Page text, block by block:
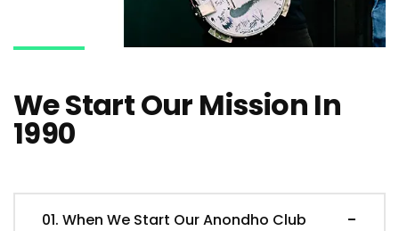
We Start Our Mission In
1990
01. When We Start Our Anondho Club